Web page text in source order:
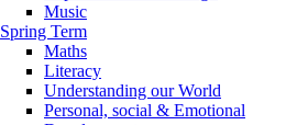
Music
Spring Term
Maths
Literacy
Understanding our World
Personal, social & Emotional